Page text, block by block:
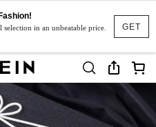
GET
in an unbeatable price.